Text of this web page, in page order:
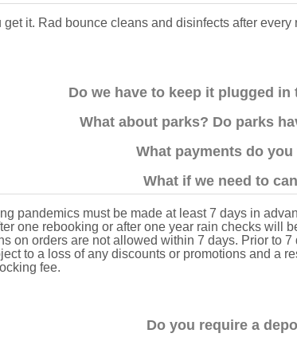
it. Rad bounce cleans and disinfects after every
Do we have to keep it plugged in
What about parks? Do parks
What payments do you
What if we need to
pandemics must be made at least 7 days in
one rebooking or after one year rain checks will
on orders are not allowed within 7 days. Prior to
to a loss of any discounts or promotions and a
fee.
Do you require a